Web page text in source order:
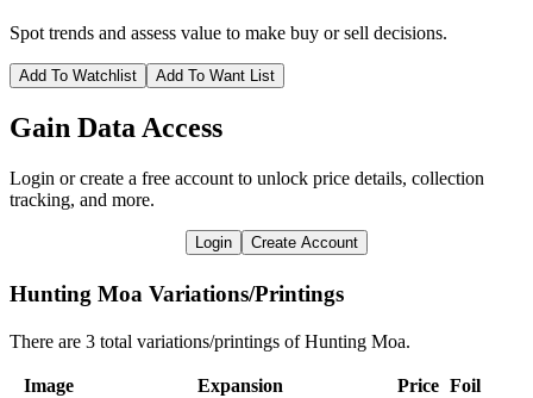
Spot trends and assess value to make buy or sell decisions.
Add To Watchlist Add To Want List
Gain Data Access
Login or create a free account to unlock price details, collection
tracking, and more.
Login Create Account
Hunting Moa Variations/Printings
There are 3 total variations/printings of Hunting Moa.
Image Expansion Price Foil